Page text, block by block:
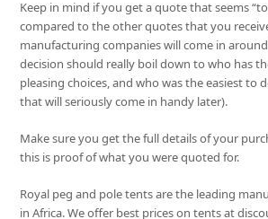
Keep in mind if you get a quote that seems
compared to the other quotes that you
manufacturing companies will come in
decision should really boil down to who has
pleasing choices, and who was the easiest to
that will seriously come in handy later).
Make sure you get the full details of your
this is proof of what you were quoted for.
Royal peg and pole tents are the leading
in Africa. We offer best prices on tents at